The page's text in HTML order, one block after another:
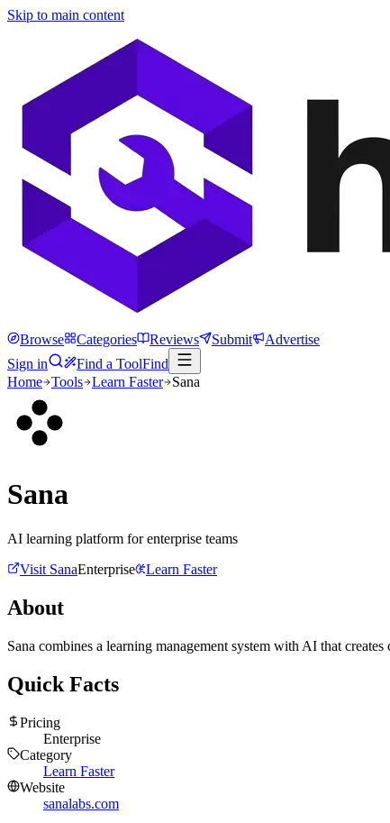
Skip to main content
Browse Categories Reviews Submit
Advertise
Sign in
Find a ToolFind
Home Tools Learn Faster Sana
Sana
AI learning platform for enterprise teams
Visit SanaEnterprise Learn Faster
About
Sana combines a learning management system with AI that
Quick Facts
Pricing
Enterprise
Category
Learn Faster
Website
sanalabs.com